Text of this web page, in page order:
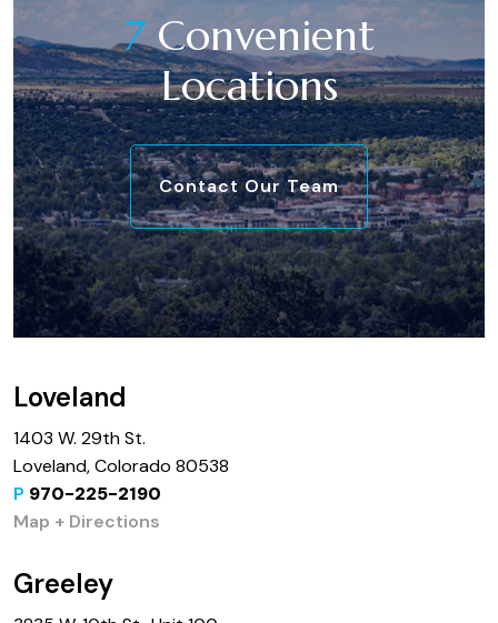
7Convenient
Locations
Contact Our Team
Loveland
1403 W. 29th St.
Loveland, Colorado 80538
P 970-225-2190
Map + Directions
Greeley